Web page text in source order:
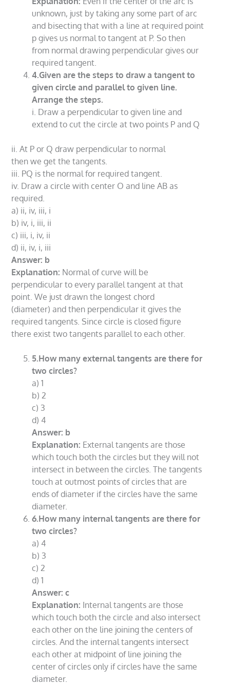
unknown, just by taking any some part of arc
and bisecting that with a line at required point
p gives us normal to tangent at P. So then
from normal drawing perpendicular gives our
required tangent.
4.Given are the steps to draw a tangent to
given circle and parallel to given line.
Arrange the steps.
i. Draw a perpendicular to given line and
extend to cut the circle at two points P and Q
ii. At P or Q draw perpendicular to normal
then we get the tangents.
iii. PQ is the normal for required tangent.
iv. Draw a circle with center O and line AB as
required.
a) ii, iv, iii, i
b) iv, i, iii, ii
c) iii, i, iv, ii
d) ii, iv, i, iii
Answer: b
Explanation: Normal of curve will be
perpendicular to every parallel tangent at that
point. We just drawn the longest chord
(diameter) and then perpendicular it gives the
required tangents. Since circle is closed figure
there exist two tangents parallel to each other.
5.How many external tangents are there for
two circles?
a) 1
b) 2
c) 3
d) 4
Answer: b
Explanation: External tangents are those
which touch both the circles but they will not
intersect in between the circles. The tangents
touch at outmost points of circles that are
ends of diameter if the circles have the same
diameter.
6.How many internal tangents are there for
two circles?
a) 4
b) 3
c) 2
d) 1
Answer: c
Explanation: Internal tangents are those
which touch both the circle and also intersect
each other on the line joining the centers of
circles. And the internal tangents intersect
each other at midpoint of line joining the
center of circles only if circles have the same
diameter.